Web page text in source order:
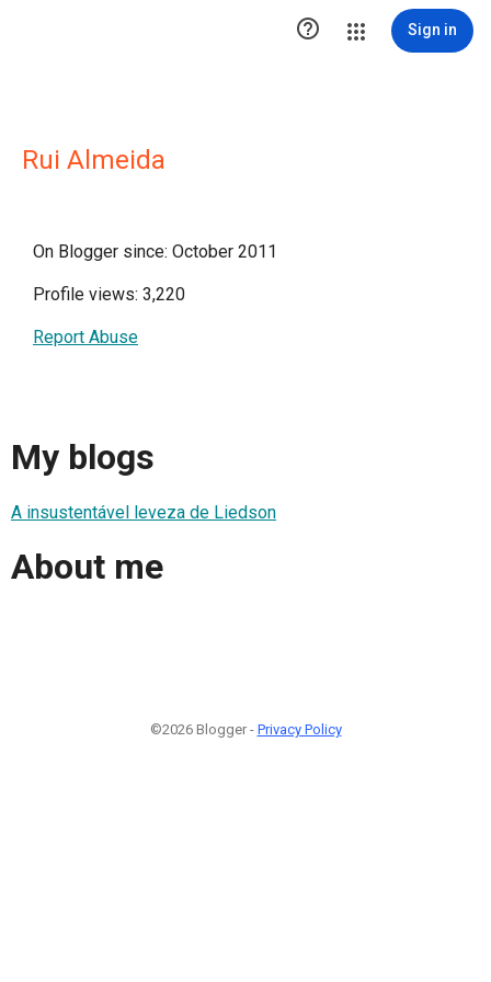
 Sign in
Rui Almeida
On Blogger since: October 2011
Profile views: 3,220
Report Abuse
My blogs
A insustentável leveza de Liedson
About me
©2026 Blogger - Privacy Policy